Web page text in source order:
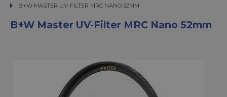
B+W MASTER UV-FILTER MRC NANO 52MM
B+W MASTER UV-FILTER MRC NANO 52MM
B+W Master UV-Filter MRC Nano 52mm